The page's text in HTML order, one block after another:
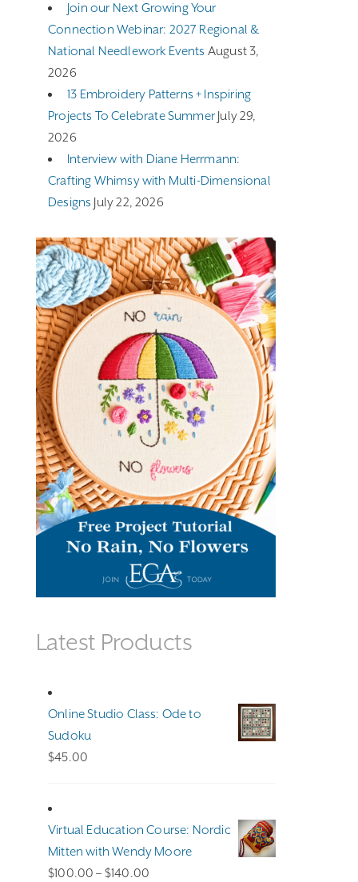
Join our Next Growing Your
Connection Webinar: 2027 Regional &
National Needlework Events August 3,
2026
13 Embroidery Patterns + Inspiring
Projects To Celebrate Summer July 29,
2026
Interview with Diane Herrmann:
Crafting Whimsy with Multi-Dimensional
Designs July 22, 2026
Latest Products
Online Studio Class: Ode to
Sudoku
$45.00
Virtual Education Course: Nordic
Mitten with Wendy Moore
$100.00 – $140.00